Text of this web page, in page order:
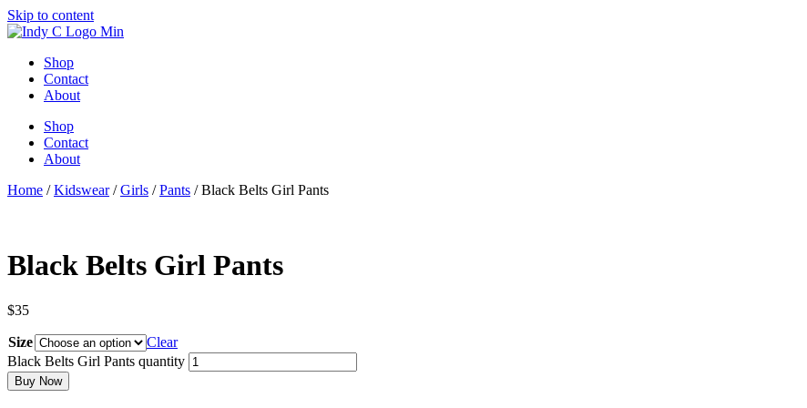
Skip to content
Shop
Contact
About
Shop
Contact
About
Home /Kidswear/Girls /Pants / Black Belts Girl Pants
Black Belts Girl Pants
$35
Size
Clear
Black Belts Girl Pants quantity
Buy Now